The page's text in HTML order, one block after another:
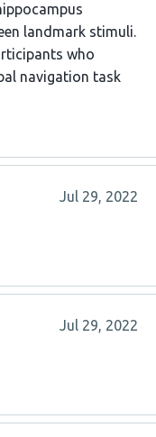
landmark stimuli.
who
navigation task
Jul 29, 2022
Jul 29, 2022